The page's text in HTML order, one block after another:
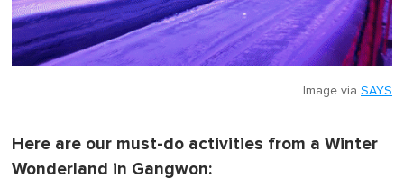
Image via SAYS
Here are our must-do activities from a Winter
Wonderland in Gangwon: